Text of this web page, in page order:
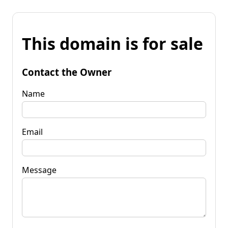
This domain is for sale
Contact the Owner
Name
Email
Message